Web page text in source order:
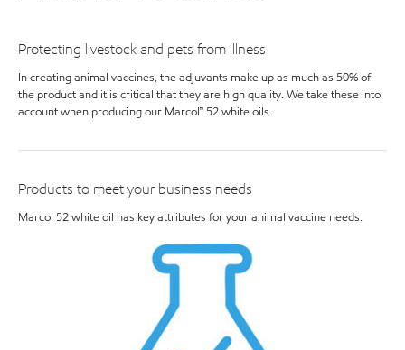
Protecting livestock and pets from illness
In creating animal vaccines, the adjuvants make up as much as 50% of
the product and it is critical that they are high quality. We take these into
account when producing our Marcol™ 52 white oils.
Products to meet your business needs
Marcol 52 white oil has key attributes for your animal vaccine needs.